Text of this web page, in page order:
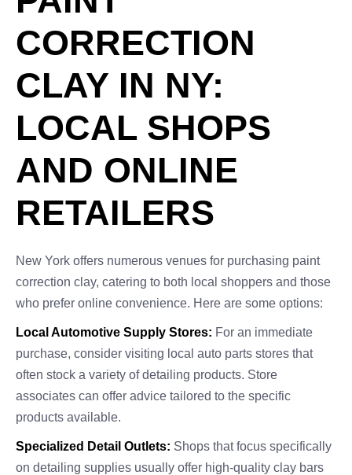
CORRECTION
CLAY IN NY:
LOCAL SHOPS
AND ONLINE
RETAILERS
New York offers numerous venues for purchasing paint
correction clay, catering to both local shoppers and those
who prefer online convenience. Here are some options:
Local Automotive Supply Stores: For an immediate
purchase, consider visiting local auto parts stores that
often stock a variety of detailing products. Store
associates can offer advice tailored to the specific
products available.
Specialized Detail Outlets: Shops that focus specifically
on detailing supplies usually offer high-quality clay bars